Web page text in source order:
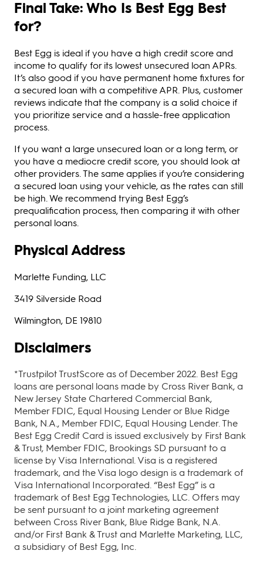
Final Take: Who Is Best Egg Best
for?
Best Egg is ideal if you have a high credit score and
income to qualify for its lowest unsecured loan APRs.
It’s also good if you have permanent home fixtures for
a secured loan with a competitive APR. Plus, customer
reviews indicate that the company is a solid choice if
you prioritize service and a hassle-free application
process.
If you want a large unsecured loan or a long term, or
you have a mediocre credit score, you should look at
other providers. The same applies if you’re considering
a secured loan using your vehicle, as the rates can still
be high. We recommend trying Best Egg’s
prequalification process, then comparing it with other
personal loans.
Physical Address
Marlette Funding, LLC
3419 Silverside Road
Wilmington, DE 19810
Disclaimers
*Trustpilot TrustScore as of December 2022. Best Egg
loans are personal loans made by Cross River Bank, a
New Jersey State Chartered Commercial Bank,
Member FDIC, Equal Housing Lender or Blue Ridge
Bank, N.A., Member FDIC, Equal Housing Lender. The
Best Egg Credit Card is issued exclusively by First Bank
& Trust, Member FDIC, Brookings SD pursuant to a
license by Visa International. Visa is a registered
trademark, and the Visa logo design is a trademark of
Visa International Incorporated. “Best Egg” is a
trademark of Best Egg Technologies, LLC. Offers may
be sent pursuant to a joint marketing agreement
between Cross River Bank, Blue Ridge Bank, N.A.
and/or First Bank & Trust and Marlette Marketing, LLC,
a subsidiary of Best Egg, Inc.